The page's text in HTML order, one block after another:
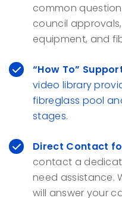
common
council
equipment, and
“How To”
video library
fibreglass pool
stages.
Direct Contact
contact a
need assistance.
will answer your